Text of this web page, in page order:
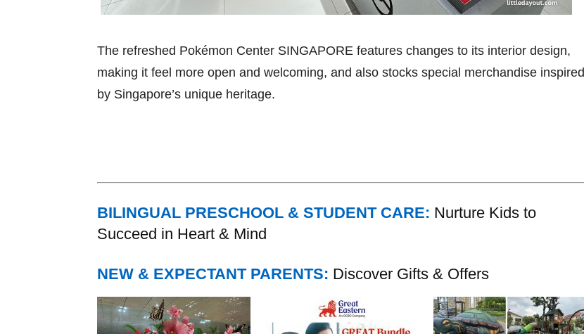
The refreshed Pokémon Center SINGAPORE features changes to its interior design,
making it feel more open and welcoming, and also stocks special merchandise inspired
by Singapore’s unique heritage.
BILINGUAL PRESCHOOL & STUDENT CARE: Nurture Kids to
Succeed in Heart & Mind
NEW & EXPECTANT PARENTS: Discover Gifts & Offers